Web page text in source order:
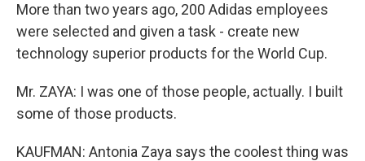
More than two years ago, 200 Adidas employees
were selected and given a task - create new
technology superior products for the World Cup.
Mr. ZAYA: I was one of those people, actually. I built
some of those products.
KAUFMAN: Antonia Zaya says the coolest thing was